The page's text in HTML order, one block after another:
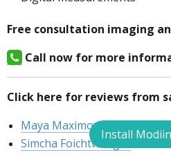
Free consultation imaging
Call now for more
Click here for reviews from
Maya Maximov
Simcha Foichtwenger
Install